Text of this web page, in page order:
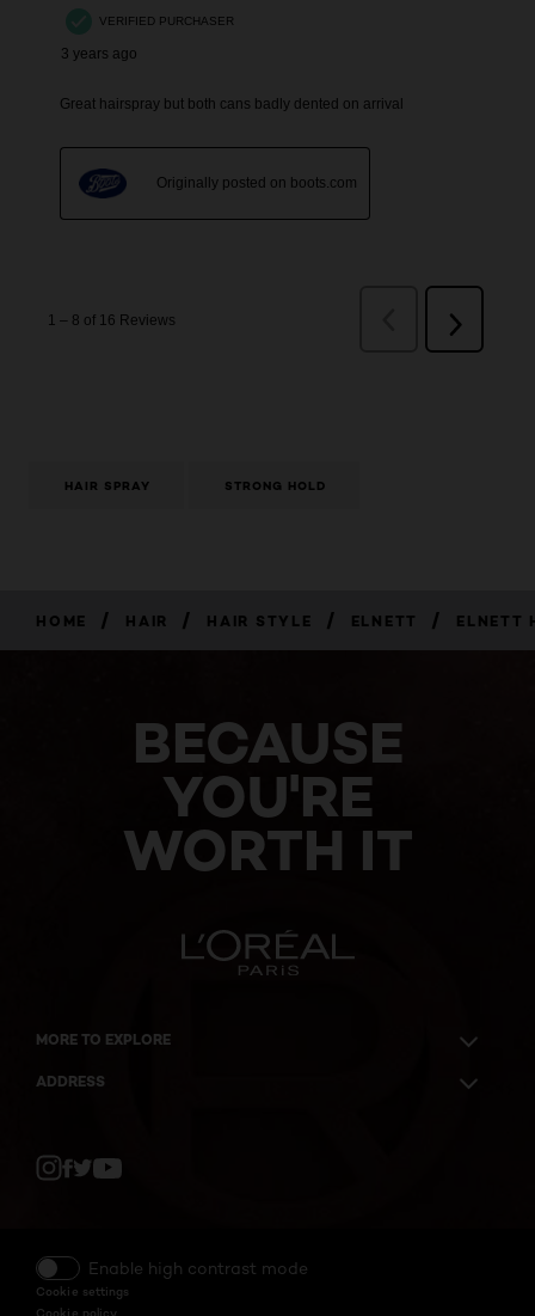
HAIR SPRAY STRONG HOLD
HOME / HAIR / HAIR STYLE / ELNETT / ELNETT
BECAUSE
YOU'RE
WORTH IT
MORE TO EXPLORE
ADDRESS
Enable high contrast mode
Cookie settings
Cookie policy